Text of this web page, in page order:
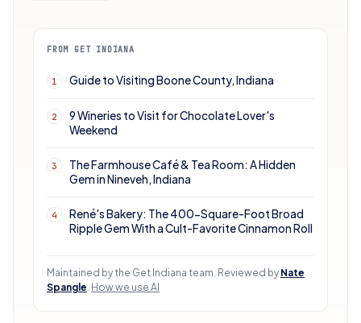
FROM GET INDIANA
1 Guide to Visiting Boone County, Indiana
2
9 Wineries to Visit for Chocolate Lover's
Weekend
3
The Farmhouse Café & Tea Room: A Hidden
Gem in Nineveh, Indiana
4
René's Bakery: The 400-Square-Foot Broad
Ripple Gem With a Cult-Favorite Cinnamon Roll
Maintained by the Get Indiana team. Reviewed by Nate
Spangle. How we use AI